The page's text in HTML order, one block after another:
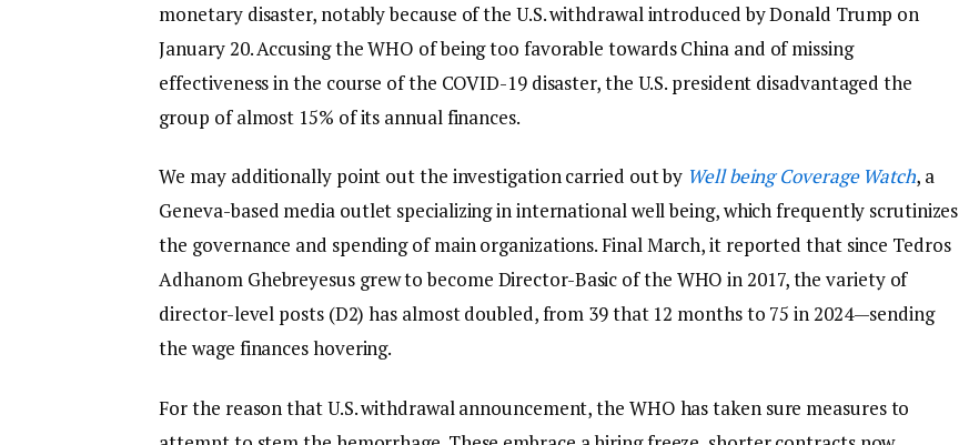
monetary disaster, notably because of the U.S. withdrawal introduced by Donald Trump on
January 20. Accusing the WHO of being too favorable towards China and of missing
effectiveness in the course of the COVID-19 disaster, the U.S. president disadvantaged the
group of almost 15% of its annual finances.
We may additionally point out the investigation carried out by Well being Coverage Watch, a
Geneva-based media outlet specializing in international well being, which frequently scrutinizes
the governance and spending of main organizations. Final March, it reported that since Tedros
Adhanom Ghebreyesus grew to become Director-Basic of the WHO in 2017, the variety of
director-level posts (D2) has almost doubled, from 39 that 12 months to 75 in 2024—sending
the wage finances hovering.
For the reason that U.S. withdrawal announcement, the WHO has taken sure measures to